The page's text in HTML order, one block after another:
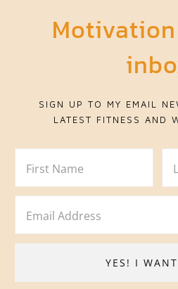
SIGN UP TO MY EMAIL
LATEST FITNESS AND